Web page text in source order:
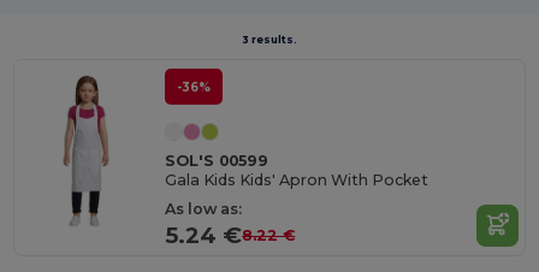
3 results.
-36%
SOL'S 00599
Gala Kids Kids' Apron With Pocket
As low as:
5.24 €8.22 €